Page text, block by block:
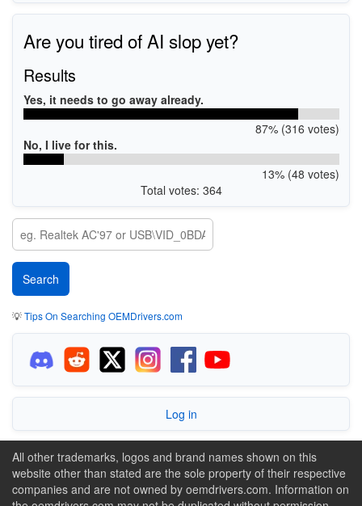
Are you tired of AI slop yet?
Results
Yes, it needs to go away already.
87% (316 votes)
No, I live for this.
13% (48 votes)
Total votes: 364
💡Tips On Searching OEMDrivers.com
Log in
All other trademarks, logos and brand names shown on this
website other than stated are the sole property of their respective
companies and are not owned by oemdrivers.com. Information on